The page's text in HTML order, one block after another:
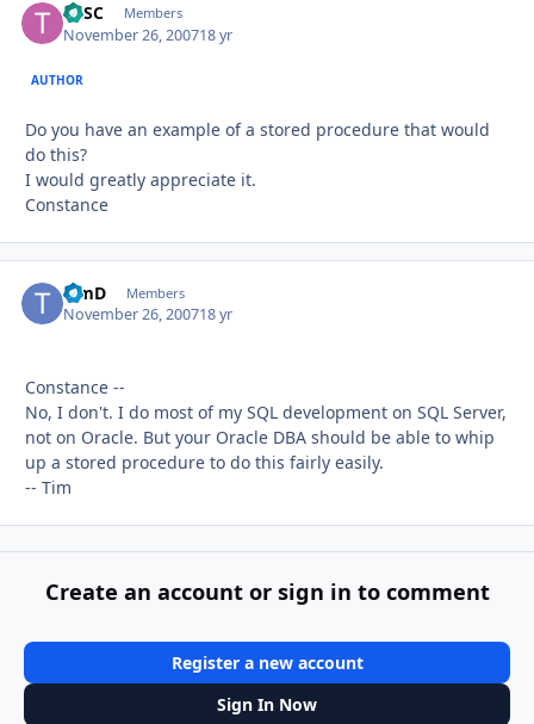
TASC Members
November 26, 200718 yr
AUTHOR
Do you have an example of a stored procedure that would
do this?
I would greatly appreciate it.
Constance
TimD Members
November 26, 200718 yr
Constance --
No, I don't. I do most of my SQL development on SQL Server,
not on Oracle. But your Oracle DBA should be able to whip
up a stored procedure to do this fairly easily.
-- Tim
Create an account or sign in to comment
Register a new account
Sign In Now